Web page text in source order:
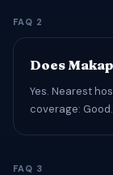
FAQ 2
Does
Yes. Nearest
coverage: Good.
FAQ 3